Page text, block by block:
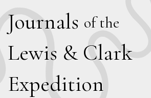
Journals of the
Lewis & Clark
Expedition